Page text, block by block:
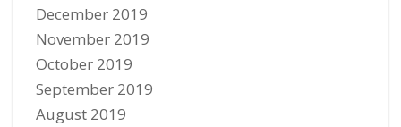
December 2019
November 2019
October 2019
September 2019
August 2019